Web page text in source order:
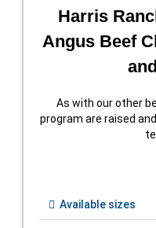
Harris
Angus Beef
As with our other
program are raised
Available sizes